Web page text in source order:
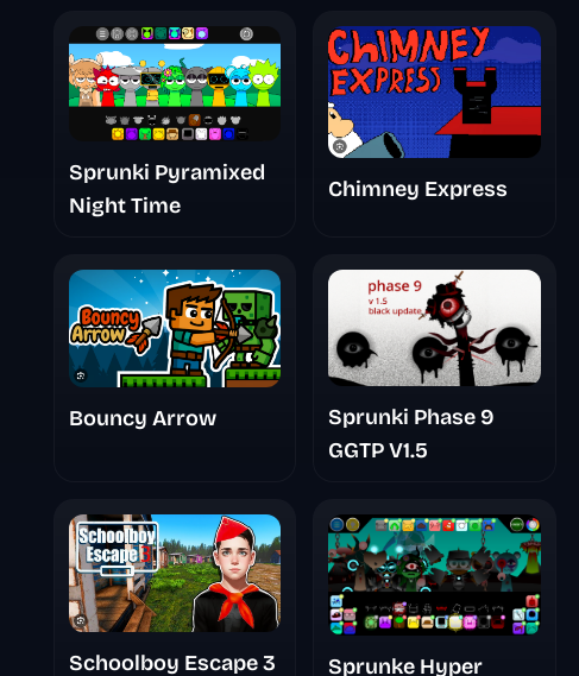
Sprunki Pyramixed
Night Time
Chimney Express
Bouncy Arrow
Sprunki Phase 9
GGTP V1.5
Schoolboy Escape 3 Sprunke Hyper